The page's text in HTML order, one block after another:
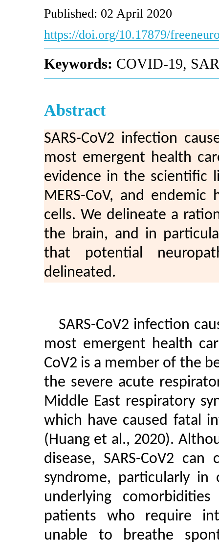
Published: 02 April 2020
https://doi.org/10.17879/
Keywords: COVID-19,
Abstract
SARS-CoV2 infection
most emergent health
evidence in the scientific
MERS-CoV, and
cells. We delineate a
the brain, and in
that potential
delineated.
SARS-CoV2 infection
most emergent health
CoV2 is a member of the
the severe acute
Middle East respiratory
which have caused fatal
(Huang et al., 2020).
disease, SARS-CoV2
syndrome, particularly
underlying
patients who require
unable to breathe